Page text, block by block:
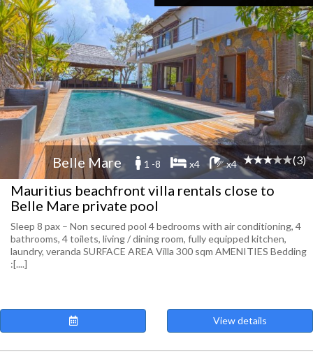
Belle Mare 1 -8 x4 x4 (3)
Mauritius beachfront villa rentals close to
Belle Mare private pool
Sleep 8 pax – Non secured pool 4 bedrooms with air conditioning, 4
bathrooms, 4 toilets, living / dining room, fully equipped kitchen,
laundry, veranda SURFACE AREA Villa 300 sqm AMENITIES Bedding
:[....]
View details